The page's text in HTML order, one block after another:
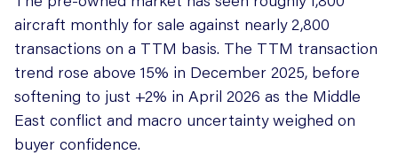
aircraft monthly for sale against nearly 2,800
transactions on a TTM basis. The TTM transaction
trend rose above 15% in December 2025, before
softening to just +2% in April 2026 as the Middle
East conflict and macro uncertainty weighed on
buyer confidence.